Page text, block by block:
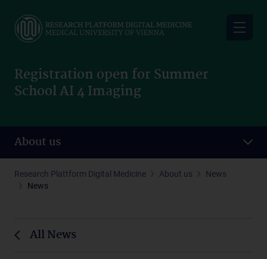
main
Registration open for Summer
School AI 4 Imaging
About us
Research Plattform Digital Medicine About us
News
News
All News